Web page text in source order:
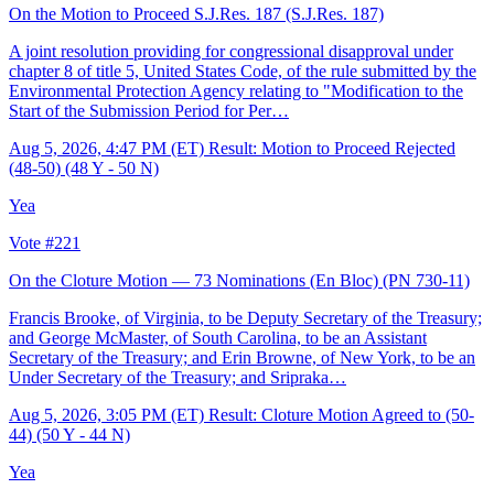
On the Motion to Proceed S.J.Res. 187 (S.J.Res. 187)
A joint resolution providing for congressional disapproval under
chapter 8 of title 5, United States Code, of the rule submitted by the
Environmental Protection Agency relating to "Modification to the
Start of the Submission Period for Per…
Aug 5, 2026, 4:47 PM (ET) Result: Motion to Proceed Rejected
(48-50) (48 Y - 50 N)
Yea
Vote #221
On the Cloture Motion — 73 Nominations (En Bloc) (PN 730-11)
Francis Brooke, of Virginia, to be Deputy Secretary of the Treasury;
and George McMaster, of South Carolina, to be an Assistant
Secretary of the Treasury; and Erin Browne, of New York, to be an
Under Secretary of the Treasury; and Sripraka…
Aug 5, 2026, 3:05 PM (ET) Result: Cloture Motion Agreed to (50-
44) (50 Y - 44 N)
Yea